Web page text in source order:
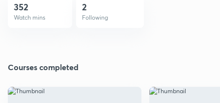
352
Watch mins
2
Following
Courses completed